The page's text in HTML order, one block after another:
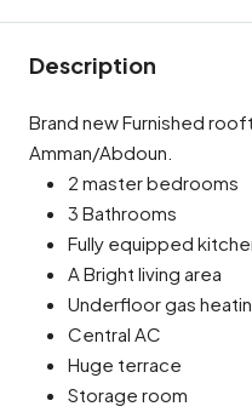
Description
Brand new Furnished
Amman/Abdoun.
2 master bedrooms
3 Bathrooms
Fully equipped
A Bright living area
Underfloor gas
Central AC
Huge terrace
Storage room